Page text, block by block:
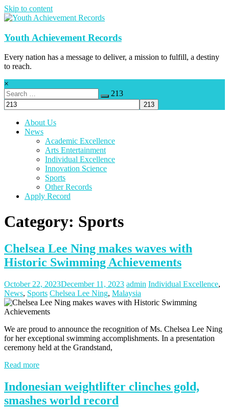
Skip to content
Youth Achievement Records
Every nation has a message to deliver, a mission to fulfill, a destiny
to reach.
×
213
About Us
News
Academic Excellence
Arts Entertainment
Individual Excellence
Innovation Science
Sports
Other Records
Apply Record
Category: Sports
Chelsea Lee Ning makes waves with
Historic Swimming Achievements
October 22, 2023December 11, 2023 admin Individual Excellence,
News, Sports Chelsea Lee Ning, Malaysia
We are proud to announce the recognition of Ms. Chelsea Lee Ning
for her exceptional swimming accomplishments. In a presentation
ceremony held at the Grandstand,
Read more
Indonesian weightlifter clinches gold,
smashes world record